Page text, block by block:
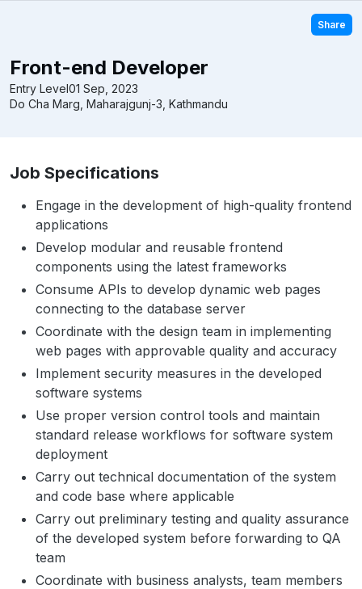
Share
Front-end Developer
Entry Level01 Sep, 2023
Do Cha Marg, Maharajgunj-3, Kathmandu
Job Specifications
Engage in the development of high-quality frontend
applications
Develop modular and reusable frontend
components using the latest frameworks
Consume APIs to develop dynamic web pages
connecting to the database server
Coordinate with the design team in implementing
web pages with approvable quality and accuracy
Implement security measures in the developed
software systems
Use proper version control tools and maintain
standard release workflows for software system
deployment
Carry out technical documentation of the system
and code base where applicable
Carry out preliminary testing and quality assurance
of the developed system before forwarding to QA
team
Coordinate with business analysts, team members